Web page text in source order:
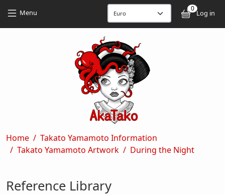
Menu 0
Log in
Breadcrumb
Home
Takato Yamamoto Information
Takato Yamamoto Artwork
During the Night
Reference Library